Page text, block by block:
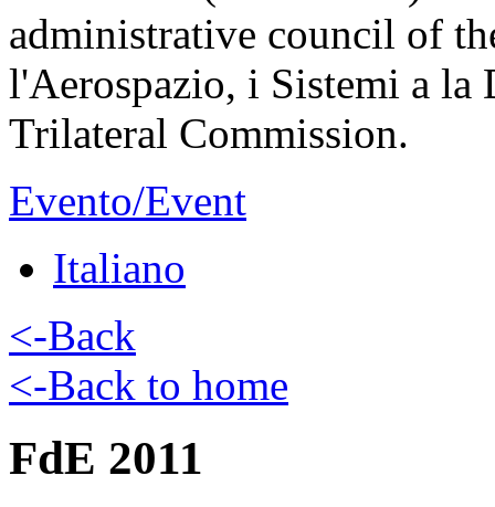
administrative council of
l'Aerospazio, i Sistemi a
Trilateral Commission.
Evento/Event
Italiano
<-Back
<-Back to home
FdE 2011